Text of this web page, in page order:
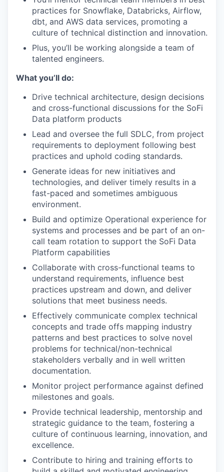
practices for Snowflake, Databricks, Airflow,
dbt, and AWS data services, promoting a
culture of technical distinction and innovation.
Plus, you’ll be working alongside a team of
talented engineers.
What you’ll do:
Drive technical architecture, design decisions
and cross-functional discussions for the SoFi
Data platform products
Lead and oversee the full SDLC, from project
requirements to deployment following ​​best
practices and uphold coding standards.
Generate ideas for new initiatives and
technologies, and deliver timely results in a
fast-paced and sometimes ambiguous
environment.
Build and optimize Operational experience for
systems and processes and be part of an on-
call team rotation to support the SoFi Data
Platform capabilities
Collaborate with cross-functional teams to
understand requirements, influence best
practices upstream and down, and deliver
solutions that meet business needs.
Effectively communicate complex technical
concepts and trade offs mapping industry
patterns and best practices to solve novel
problems for technical/non-technical
stakeholders verbally and in well written
documentation.
Monitor project performance against defined
milestones and goals.
Provide technical leadership, mentorship and
strategic guidance to the team, fostering a
culture of continuous learning, innovation, and
excellence.
Contribute to hiring and training efforts to